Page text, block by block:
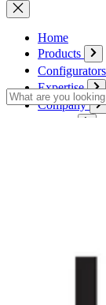
Home
Products
Configurators
Expertise
Company
English